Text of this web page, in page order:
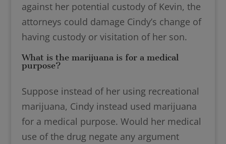
against her potential custody of Kevin, the
attorneys could damage Cindy’s change of
having custody or visitation of her son.
What is the marijuana is for a medical
purpose?
Suppose instead of her using recreational
marijuana, Cindy instead used marijuana
for a medical purpose. Would her medical
use of the drug negate any argument